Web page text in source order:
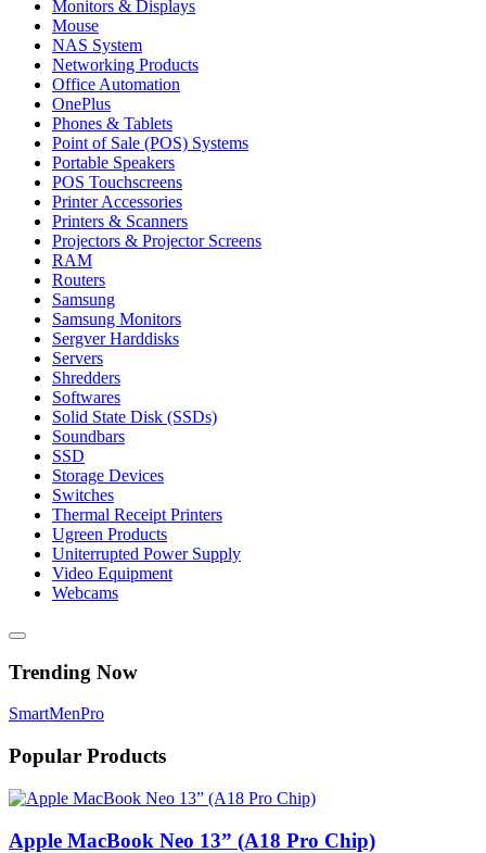
Monitors & Displays
Mouse
NAS System
Networking Products
Office Automation
OnePlus
Phones & Tablets
Point of Sale (POS) Systems
Portable Speakers
POS Touchscreens
Printer Accessories
Printers & Scanners
Projectors & Projector Screens
RAM
Routers
Samsung
Samsung Monitors
Sergver Harddisks
Servers
Shredders
Softwares
Solid State Disk (SSDs)
Soundbars
SSD
Storage Devices
Switches
Thermal Receipt Printers
Ugreen Products
Uniterrupted Power Supply
Video Equipment
Webcams
Trending Now
SmartMenPro
Popular Products
Apple MacBook Neo 13” (A18 Pro Chip)